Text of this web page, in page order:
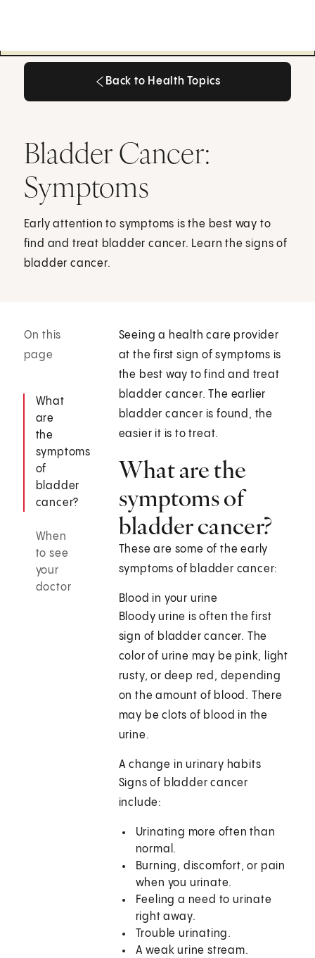
Back to Health Topics
Bladder Cancer:
Symptoms
Early attention to symptoms is the best way to
find and treat bladder cancer. Learn the signs of
bladder cancer.
On this
page
What
are
the
symptoms
of
bladder
cancer?
When
to see
your
doctor
Seeing a health care provider
at the first sign of symptoms is
the best way to find and treat
bladder cancer. The earlier
bladder cancer is found, the
easier it is to treat.
What are the
symptoms of
bladder cancer?
These are some of the early
symptoms of bladder cancer:
Blood in your urine
Bloody urine is often the first
sign of bladder cancer. The
color of urine may be pink, light
rusty, or deep red, depending
on the amount of blood. There
may be clots of blood in the
urine.
A change in urinary habits
Signs of bladder cancer
include:
Urinating more often than
normal.
Burning, discomfort, or pain
when you urinate.
Feeling a need to urinate
right away.
Trouble urinating.
A weak urine stream.